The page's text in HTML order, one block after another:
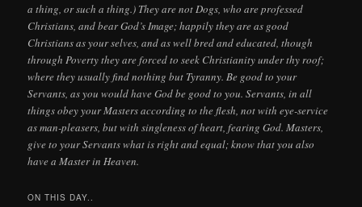
a thing, or such a thing.) They are not Dogs, who are professed
Christians, and bear God’s Image; happily they are as good
Christians as your selves, and as well bred and educated, though
through Poverty they are forced to seek Christianity under thy roof;
where they usually find nothing but Tyranny. Be good to your
Servants, as you would have God be good to you. Servants, in all
things obey your Masters according to the flesh, not with eye-service
as man-pleasers, but with singleness of heart, fearing God. Masters,
give to your Servants what is right and equal; know that you also
have a Master in Heaven.
ON THIS DAY..